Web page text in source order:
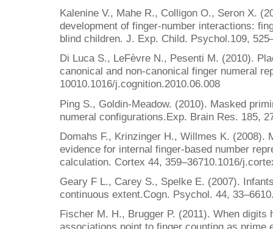
Kalenine V., Mahe R., Colligon O., Seron X.
development of finger-number interactions:
blind children. J. Exp. Child. Psychol.109,
Di Luca S., LeFèvre N., Pesenti M. (2010).
canonical and non-canonical finger numeral
10010.1016/j.cognition.2010.06.008
Ping S., Goldin-Meadow. (2010). Masked
numeral configurations.Exp. Brain Res. 185,
Domahs F., Krinzinger H., Willmes K. (2008).
evidence for internal finger-based number
calculation. Cortex 44, 359–36710.1016/
Geary F L., Carey S., Spelke E. (2007).
continuous extent.Cogn. Psychol. 44,
Fischer M. H., Brugger P. (2011). When digits